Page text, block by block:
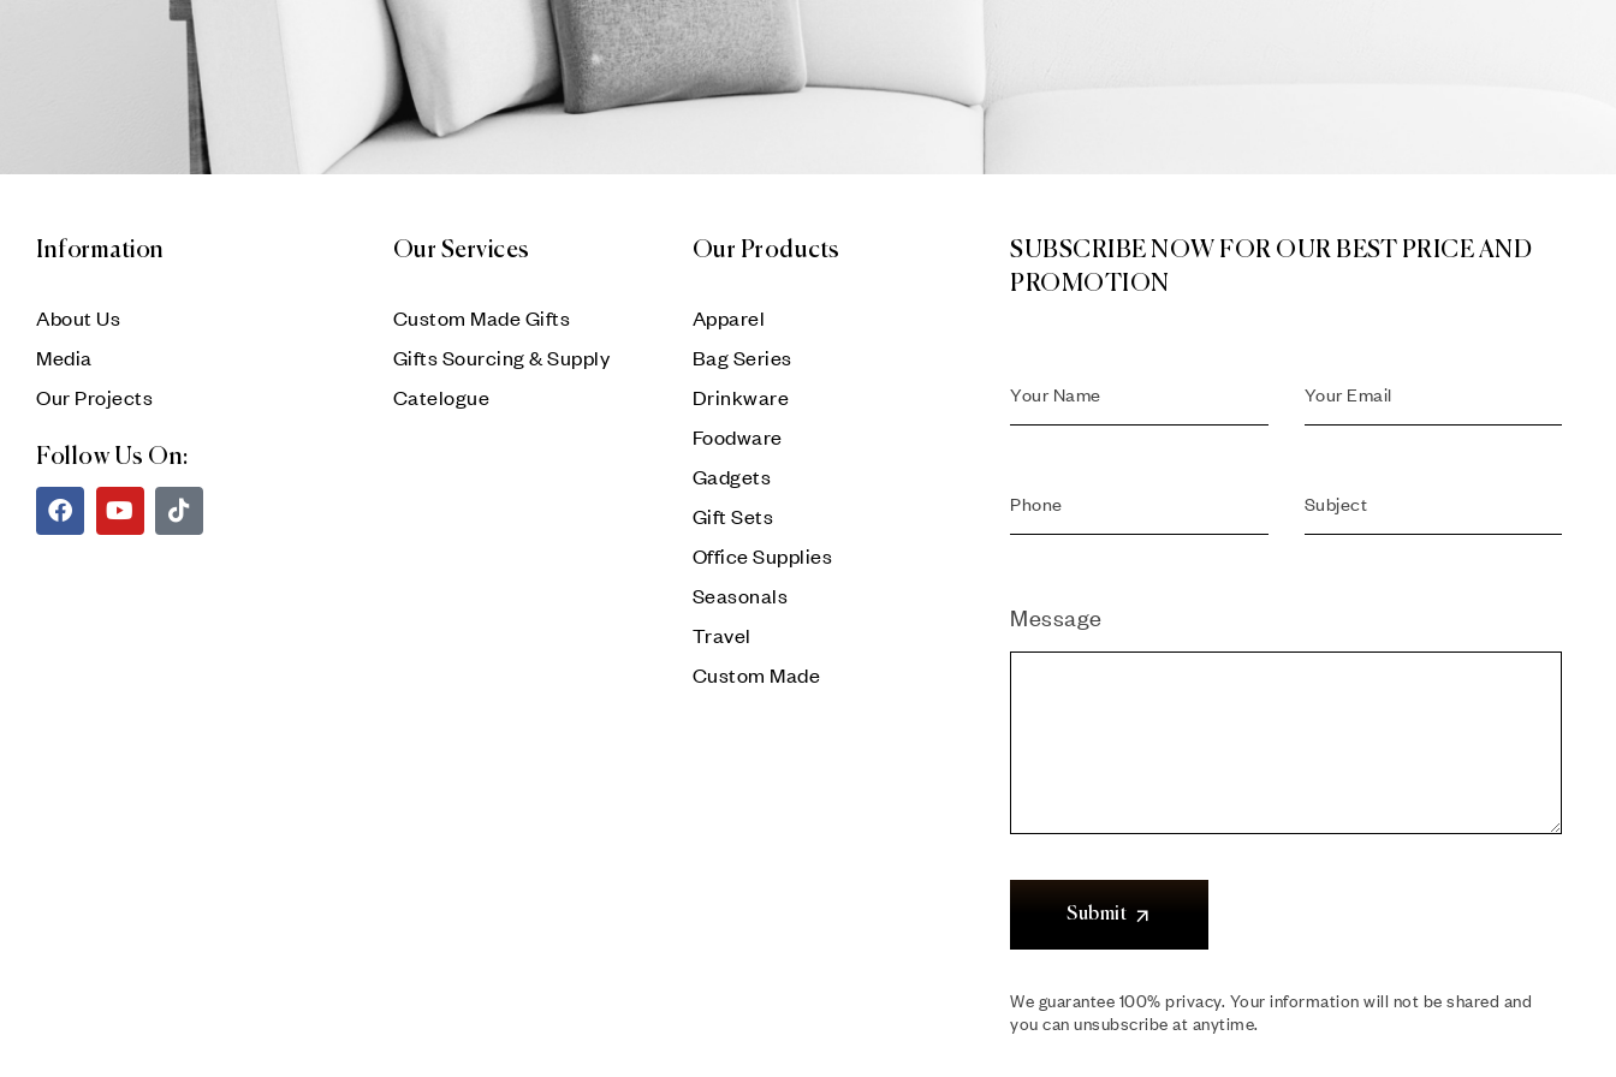
Information
About Us
Media
Our Projects
Follow Us On:
Our Services
Custom Made Gifts
Gifts Sourcing & Supply
Catelogue
Our Products
Apparel
Bag Series
Drinkware
Foodware
Gadgets
Gift Sets
Office Supplies
Seasonals
Travel
Custom Made
SUBSCRIBE NOW FOR OUR BEST PRICE AND
PROMOTION
Message
Submit
We guarantee 100% privacy. Your information will not be shared and
you can unsubscribe at anytime.